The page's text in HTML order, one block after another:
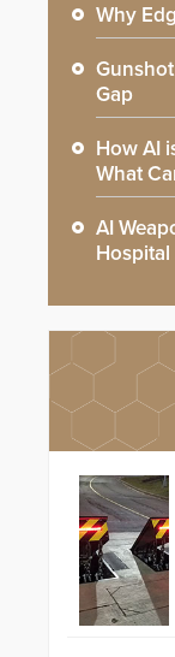
Why
Gap
How AI
What
AI